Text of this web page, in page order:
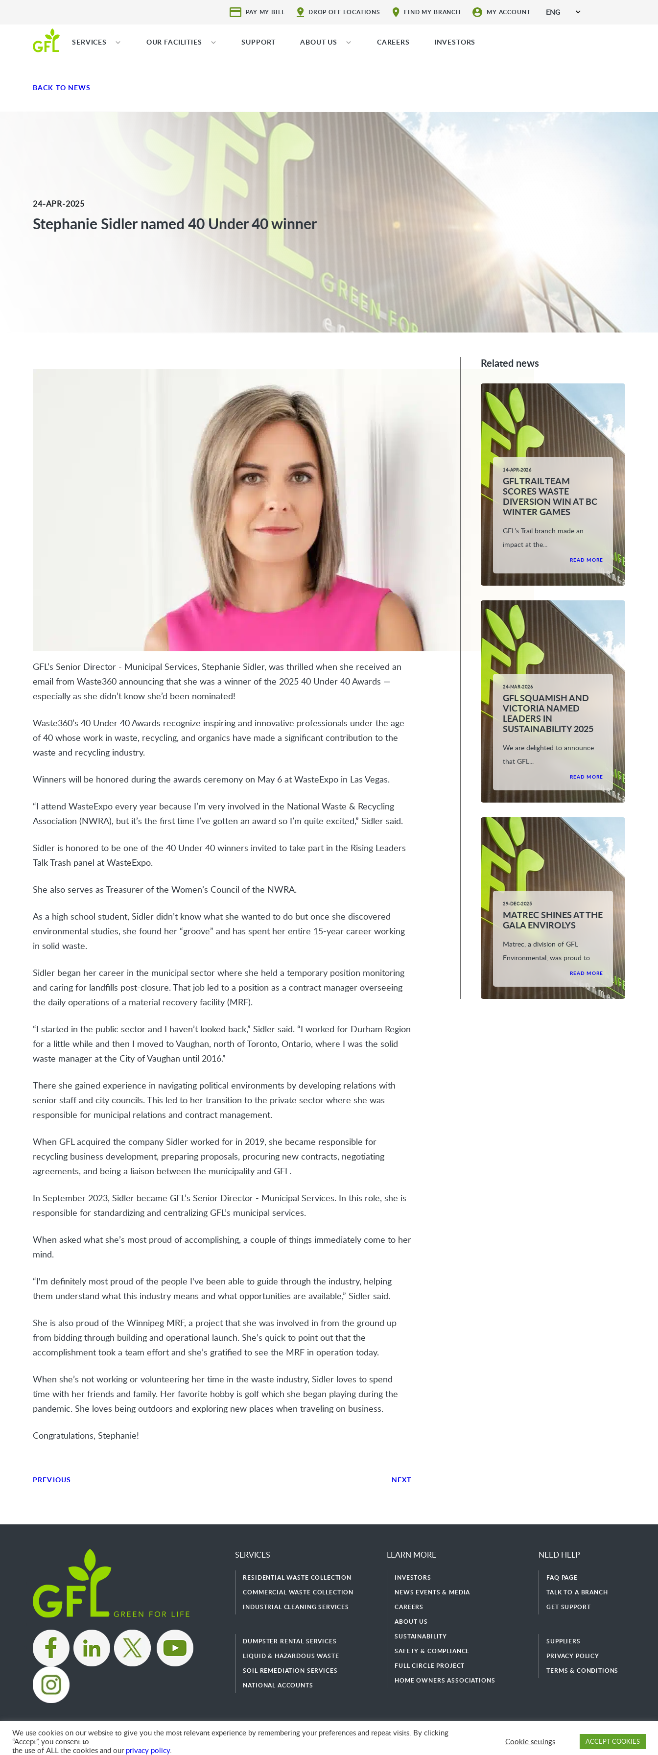
PAY MY BILL DROP OFF LOCATIONS FIND MY BRANCH MY ACCOUNT ENG
SERVICES OUR FACILITIES SUPPORT ABOUT US CAREERS INVESTORS
BACK TO NEWS
24-APR-2025
Stephanie Sidler named 40 Under 40 winner
GFL’s Senior Director - Municipal Services, Stephanie Sidler, was thrilled when she received an
email from Waste360 announcing that she was a winner of the 2025 40 Under 40 Awards —
especially as she didn’t know she’d been nominated!
Waste360’s 40 Under 40 Awards recognize inspiring and innovative professionals under the age
of 40 whose work in waste, recycling, and organics have made a significant contribution to the
waste and recycling industry.
Winners will be honored during the awards ceremony on May 6 at WasteExpo in Las Vegas.
“I attend WasteExpo every year because I’m very involved in the National Waste & Recycling
Association (NWRA), but it’s the first time I’ve gotten an award so I’m quite excited,” Sidler said.
Sidler is honored to be one of the 40 Under 40 winners invited to take part in the Rising Leaders
Talk Trash panel at WasteExpo.
She also serves as Treasurer of the Women’s Council of the NWRA.
As a high school student, Sidler didn’t know what she wanted to do but once she discovered
environmental studies, she found her “groove” and has spent her entire 15-year career working
in solid waste.
Sidler began her career in the municipal sector where she held a temporary position monitoring
and caring for landfills post-closure. That job led to a position as a contract manager overseeing
the daily operations of a material recovery facility (MRF).
“I started in the public sector and I haven’t looked back,” Sidler said. “I worked for Durham Region
for a little while and then I moved to Vaughan, north of Toronto, Ontario, where I was the solid
waste manager at the City of Vaughan until 2016.”
There she gained experience in navigating political environments by developing relations with
senior staff and city councils. This led to her transition to the private sector where she was
responsible for municipal relations and contract management.
When GFL acquired the company Sidler worked for in 2019, she became responsible for
recycling business development, preparing proposals, procuring new contracts, negotiating
agreements, and being a liaison between the municipality and GFL.
In September 2023, Sidler became GFL’s Senior Director - Municipal Services. In this role, she is
responsible for standardizing and centralizing GFL’s municipal services.
When asked what she’s most proud of accomplishing, a couple of things immediately come to her
mind.
“I'm definitely most proud of the people I've been able to guide through the industry, helping
them understand what this industry means and what opportunities are available,” Sidler said.
She is also proud of the Winnipeg MRF, a project that she was involved in from the ground up
from bidding through building and operational launch. She’s quick to point out that the
accomplishment took a team effort and she’s gratified to see the MRF in operation today.
When she’s not working or volunteering her time in the waste industry, Sidler loves to spend
time with her friends and family. Her favorite hobby is golf which she began playing during the
pandemic. She loves being outdoors and exploring new places when traveling on business.
Congratulations, Stephanie!
PREVIOUS NEXT
Related news
14-APR-2026
GFL TRAIL TEAM
SCORES WASTE
DIVERSION WIN AT BC
WINTER GAMES
GFL’s Trail branch made an
impact at the...
READ MORE
24-MAR-2026
GFL SQUAMISH AND
VICTORIA NAMED
LEADERS IN
SUSTAINABILITY 2025
We are delighted to announce
that GFL...
READ MORE
29-DEC-2025
MATREC SHINES AT THE
GALA ENVIROLYS
Matrec, a division of GFL
Environmental, was proud to...
READ MORE
| | |
SERVICES
RESIDENTIAL WASTE COLLECTION
COMMERCIAL WASTE COLLECTION
INDUSTRIAL CLEANING SERVICES
DUMPSTER RENTAL SERVICES
LIQUID & HAZARDOUS WASTE
SOIL REMEDIATION SERVICES
NATIONAL ACCOUNTS
LEARN MORE
INVESTORS
NEWS EVENTS & MEDIA
CAREERS
ABOUT US
SUSTAINABILITY
SAFETY & COMPLIANCE
FULL CIRCLE PROJECT
HOME OWNERS ASSOCIATIONS
NEED HELP
FAQ PAGE
TALK TO A BRANCH
GET SUPPORT
SUPPLIERS
PRIVACY POLICY
TERMS & CONDITIONS
We use cookies on our website to give you the most relevant experience by remembering your preferences and repeat visits. By clicking
“Accept”, you consent to
the use of ALL the cookies and our privacy policy.
Cookie settings ACCEPT COOKIES